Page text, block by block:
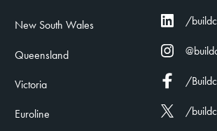
New South Wales
Queensland
Victoria
Euroline
/
/
/